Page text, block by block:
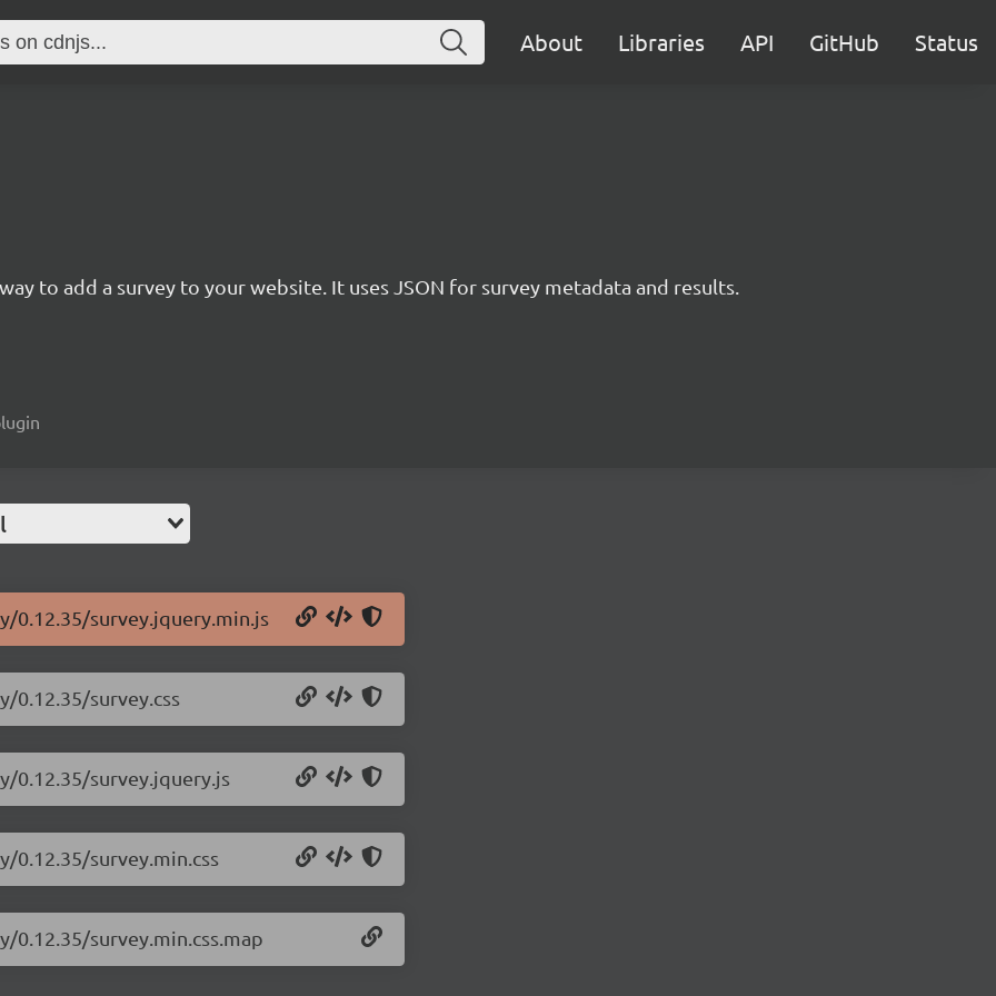
About Libraries API GitHub Status
to add a survey to your website. It uses JSON for survey metadata and results.
0.12.35/survey.jquery.min.js
0.12.35/survey.css
0.12.35/survey.jquery.js
survey.min.css
survey.min.css.map